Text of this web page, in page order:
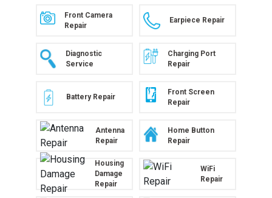
Front Camera
Repair
Earpiece Repair
Diagnostic
Service
Charging Port
Repair
Battery Repair
Front Screen
Repair
Antenna
Repair
Home Button
Repair
Housing
Damage
Repair
WiFi
Repair